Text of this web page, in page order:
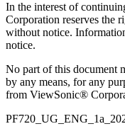
In the interest of
Corporation reserves the
without notice.
notice.
No part of this document
by any means, for any
from ViewSonic®